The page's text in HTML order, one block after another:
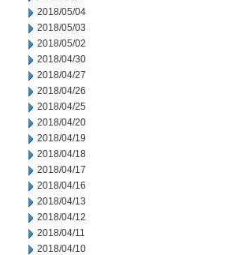
2018/05/04
2018/05/03
2018/05/02
2018/04/30
2018/04/27
2018/04/26
2018/04/25
2018/04/20
2018/04/19
2018/04/18
2018/04/17
2018/04/16
2018/04/13
2018/04/12
2018/04/11
2018/04/10